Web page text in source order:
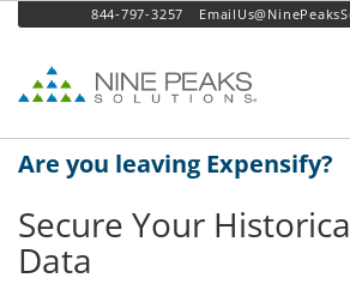
844-797-3257
Are you leaving Expensify?
Secure Your
Data